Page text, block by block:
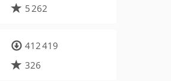
5 262
412 419
326